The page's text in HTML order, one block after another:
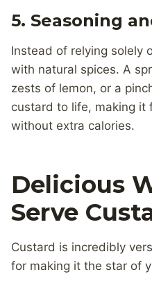
5. Seasoning
Instead of relying solely
with natural spices. A
zests of lemon, or a
custard to life, making it
without extra calories.
Delicious
Serve
Custard is incredibly
for making it the star of